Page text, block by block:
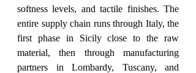
softness levels, and tactile finishes. The
entire supply chain runs through Italy, the
first phase in Sicily close to the raw
material, then through manufacturing
partners in Lombardy, Tuscany, and